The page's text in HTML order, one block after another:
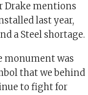
Drake mentions
last year,
a Steel shortage.
monument was
that we behind
to fight for